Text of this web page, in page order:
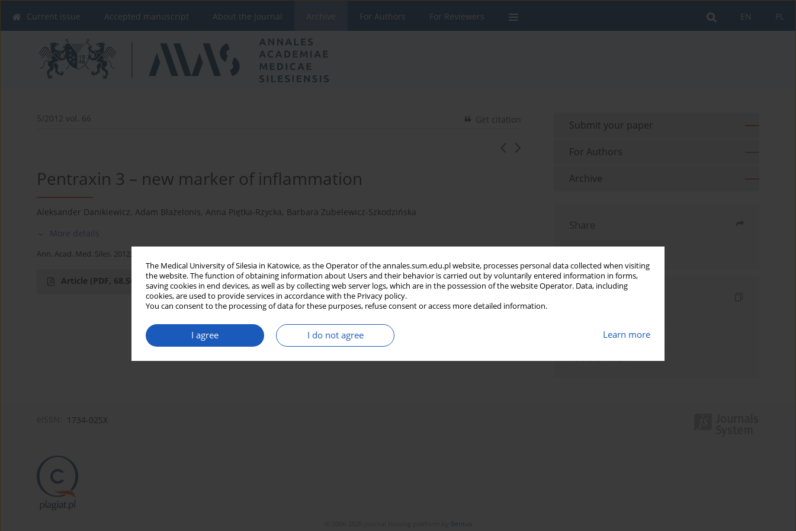
The Medical University of Silesia in Katowice, as the Operator of the annales.sum.edu.pl website, processes personal data collected when visiting
the website. The function of obtaining information about Users and their behavior is carried out by voluntarily entered information in forms,
saving cookies in end devices, as well as by collecting web server logs, which are in the possession of the website Operator. Data, including
cookies, are used to provide services in accordance with the Privacy policy.
You can consent to the processing of data for these purposes, refuse consent or access more detailed information.
I agree I do not agree Learn more
PL
EN
Current issue Accepted manuscript About the Journal Archive For Authors For Reviewers
5/2012 vol. 66 Get citation
Pentraxin 3 – new marker of inflammation
Aleksander Danikiewicz, Adam Błażelonis, Anna Piętka-Rzycka, Barbara Zubelewicz-Szkodzińska
More details
Ann. Acad. Med. Siles. 2012;66
Article (PDF, 68.56 kB)
Submit your paper
For Authors
Archive
Share
Topics index
Authors index
1734-025X
Bentus